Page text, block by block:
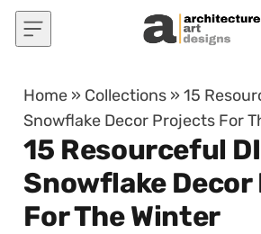
Skip to content
Home » Collections »15
Snowflake Decor Projects For
15 Resourceful
Snowflake
For The Winter